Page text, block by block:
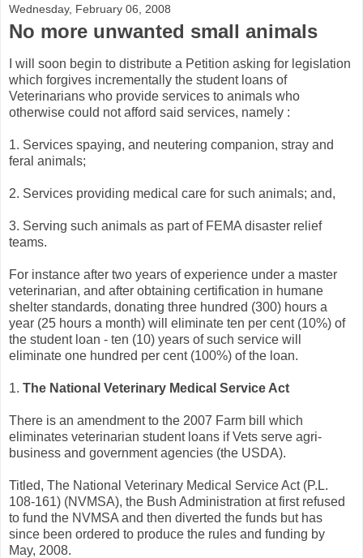
Wednesday, February 06, 2008
No more unwanted small animals
I will soon begin to distribute a Petition asking for legislation
which forgives incrementally the student loans of
Veterinarians who provide services to animals who
otherwise could not afford said services, namely :
1. Services spaying, and neutering companion, stray and
feral animals;
2. Services providing medical care for such animals; and,
3. Serving such animals as part of FEMA disaster relief
teams.
For instance after two years of experience under a master
veterinarian, and after obtaining certification in humane
shelter standards, donating three hundred (300) hours a
year (25 hours a month) will eliminate ten per cent (10%) of
the student loan - ten (10) years of such service will
eliminate one hundred per cent (100%) of the loan.
1. The National Veterinary Medical Service Act
There is an amendment to the 2007 Farm bill which
eliminates veterinarian student loans if Vets serve agri-
business and government agencies (the USDA).
Titled, The National Veterinary Medical Service Act (P.L.
108-161) (NVMSA), the Bush Administration at first refused
to fund the NVMSA and then diverted the funds but has
since been ordered to produce the rules and funding by
May, 2008.